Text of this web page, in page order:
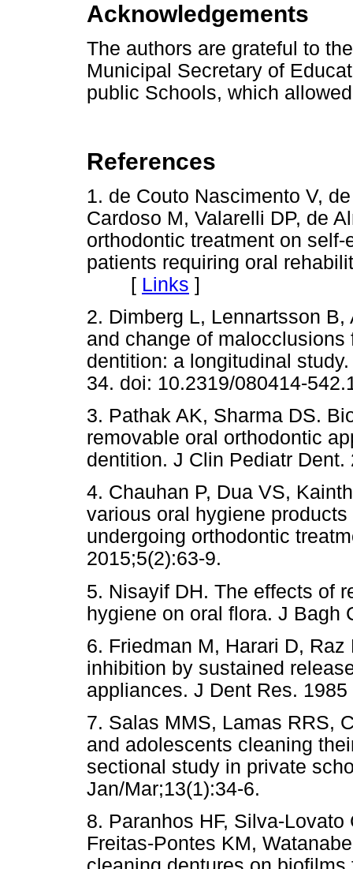
Acknowledgements
The authors are grateful to
Municipal Secretary of
public Schools, which
References
1. de Couto Nascimento V,
Cardoso M, Valarelli DP, de
orthodontic treatment on
patients requiring oral
[ Links ]
2. Dimberg L, Lennartsson
and change of
dentition: a longitudinal
34. doi: 10.2319/080414-
3. Pathak AK, Sharma DS.
removable oral orthodontic
dentition. J Clin Pediatr
4. Chauhan P, Dua VS,
various oral hygiene
undergoing orthodontic
2015;5(2):63-9.
5. Nisayif DH. The effects of
hygiene on oral flora. J Bagh
6. Friedman M, Harari D,
inhibition by sustained
appliances. J Dent Res.
7. Salas MMS, Lamas RRS,
and adolescents cleaning
sectional study in private
Jan/Mar;13(1):34-6.
8. Paranhos HF, Silva-
Freitas-Pontes KM,